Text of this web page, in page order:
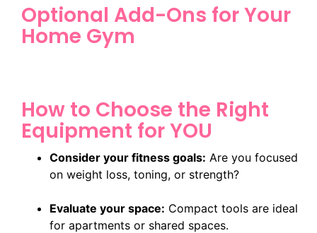
Optional Add-Ons for Your
Home Gym
How to Choose the Right
Equipment for YOU
Consider your fitness goals: Are you focused
on weight loss, toning, or strength?
Evaluate your space: Compact tools are ideal
for apartments or shared spaces.